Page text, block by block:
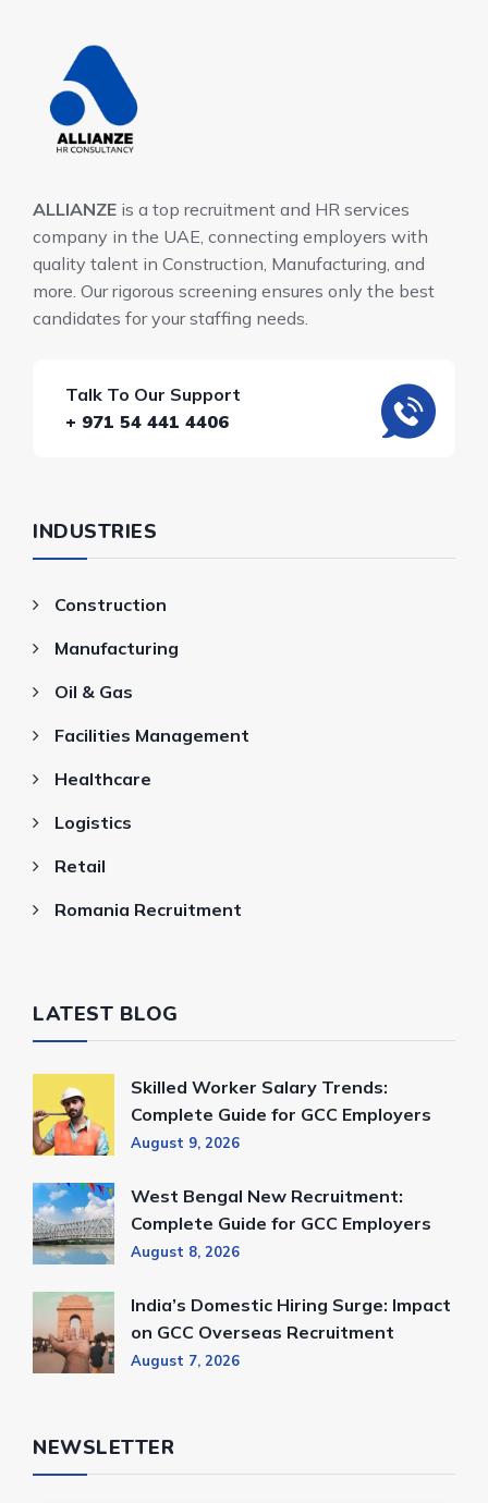
ALLIANZE is a top recruitment and HR services
company in the UAE, connecting employers with
quality talent in Construction, Manufacturing, and
more. Our rigorous screening ensures only the best
candidates for your staffing needs.
Talk To Our Support
+ 971 54 441 4406
INDUSTRIES
Construction
Manufacturing
Oil & Gas
Facilities Management
Healthcare
Logistics
Retail
Romania Recruitment
LATEST BLOG
Skilled Worker Salary Trends:
Complete Guide for GCC Employers
August 9, 2026
West Bengal New Recruitment:
Complete Guide for GCC Employers
August 8, 2026
India’s Domestic Hiring Surge: Impact
on GCC Overseas Recruitment
August 7, 2026
NEWSLETTER